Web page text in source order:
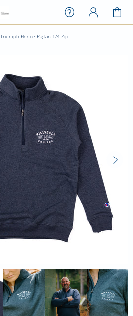
Triumph Fleece Raglan 1/4 Zip